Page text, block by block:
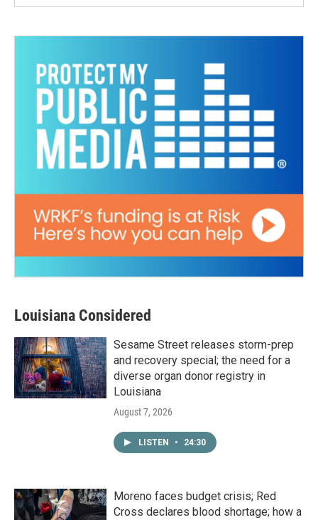
Louisiana Considered
Sesame Street releases storm-prep
and recovery special; the need for a
diverse organ donor registry in
Louisiana
August 7, 2026
LISTEN • 24:30
Moreno faces budget crisis; Red
Cross declares blood shortage; how a